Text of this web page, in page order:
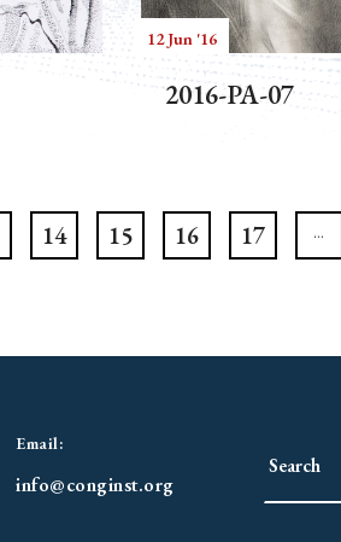
12 Jun '16
2016-PA-07
14 15 16 17
Email:
info@conginst.org